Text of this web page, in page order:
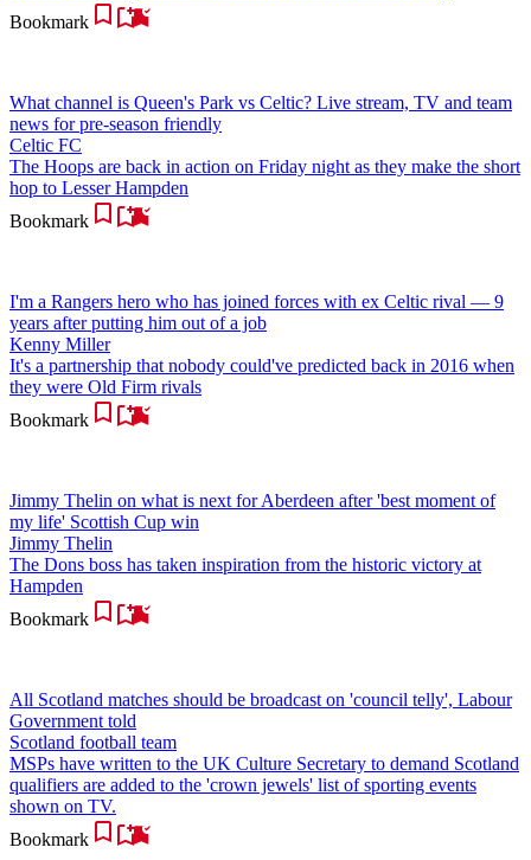
Bookmark
What channel is Queen's Park vs Celtic? Live stream, TV and team
news for pre-season friendly
Celtic FC
The Hoops are back in action on Friday night as they make the short
hop to Lesser Hampden
Bookmark
I'm a Rangers hero who has joined forces with ex Celtic rival — 9
years after putting him out of a job
Kenny Miller
It's a partnership that nobody could've predicted back in 2016 when
they were Old Firm rivals
Bookmark
Jimmy Thelin on what is next for Aberdeen after 'best moment of
my life' Scottish Cup win
Jimmy Thelin
The Dons boss has taken inspiration from the historic victory at
Hampden
Bookmark
All Scotland matches should be broadcast on 'council telly', Labour
Government told
Scotland football team
MSPs have written to the UK Culture Secretary to demand Scotland
qualifiers are added to the 'crown jewels' list of sporting events
shown on TV.
Bookmark